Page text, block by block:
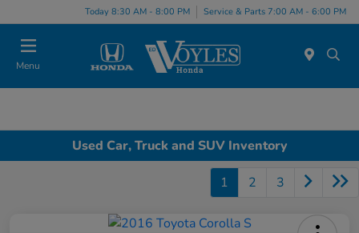
Today 8:30 AM - 8:00 PM Service & Parts 7:00 AM - 6:00 PM
Menu
Used Car, Truck and SUV Inventory
1 2 3